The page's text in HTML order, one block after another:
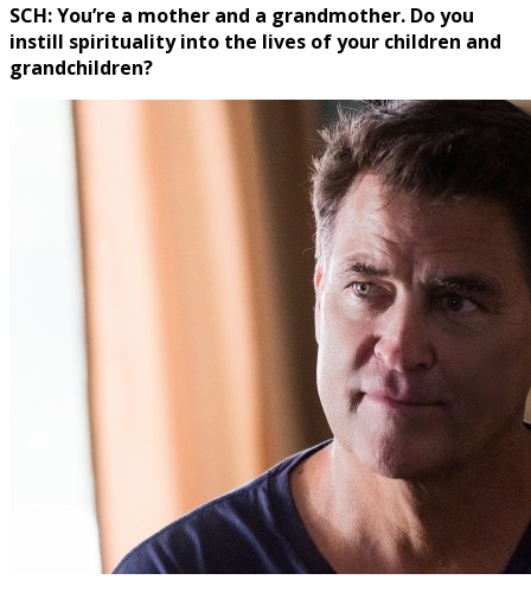
SCH: You’re a mother and a grandmother. Do you
instill spirituality into the lives of your children and
grandchildren?